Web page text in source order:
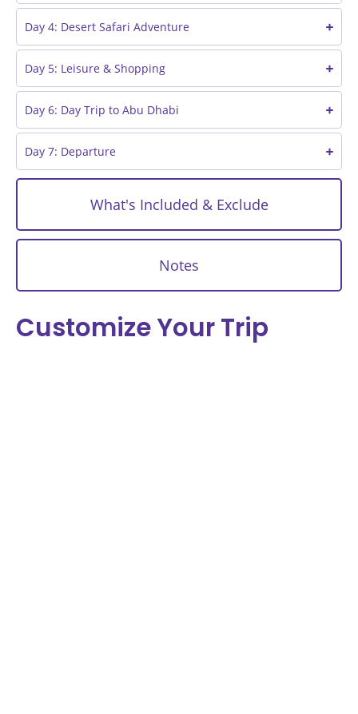
What's Included & Exclude
Notes
Day 4: Desert Safari Adventure
Day 5: Leisure & Shopping
Day 6: Day Trip to Abu Dhabi
Day 7: Departure
Customize Your Trip